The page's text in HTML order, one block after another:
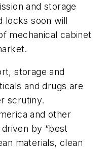
and storage
locks soon will
mechanical cabinet
storage and
and drugs are
scrutiny.
and other
by “best
materials, clean